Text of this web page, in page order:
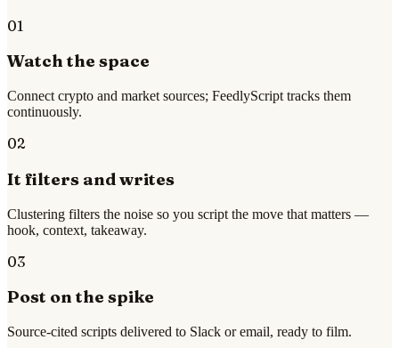
01
Watch the space
Connect crypto and market sources; FeedlyScript tracks them
continuously.
02
It filters and writes
Clustering filters the noise so you script the move that matters —
hook, context, takeaway.
03
Post on the spike
Source-cited scripts delivered to Slack or email, ready to film.